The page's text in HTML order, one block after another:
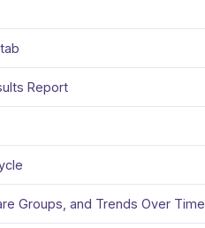
Report
Groups, and Trends Over Time